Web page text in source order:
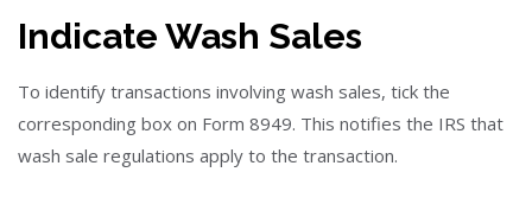
Indicate Wash Sales
To identify transactions involving wash sales, tick the
corresponding box on Form 8949. This notifies the IRS that
wash sale regulations apply to the transaction.